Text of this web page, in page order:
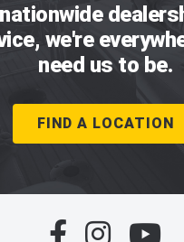
we're
need us to be.
FIND A LOCATION